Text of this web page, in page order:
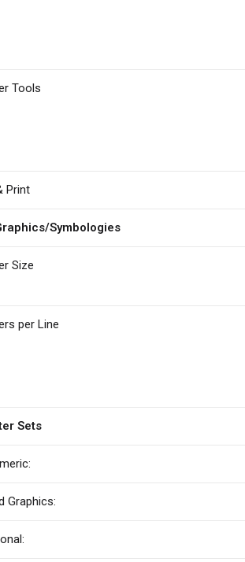
Tools
Print
Symbologies
Size
per Line
Sets
Graphics: